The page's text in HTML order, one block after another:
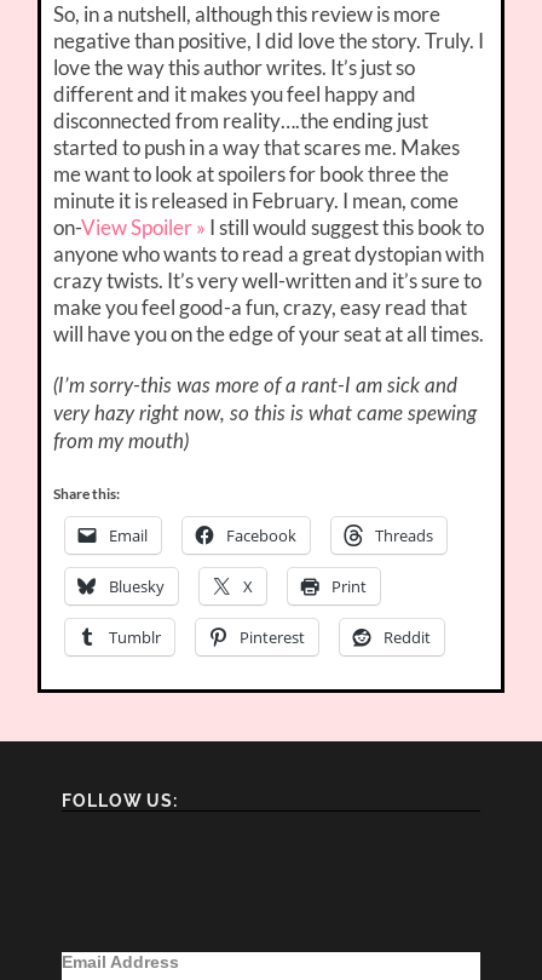
So, in a nutshell, although this review is more
negative than positive, I did love the story. Truly. I
love the way this author writes. It’s just so
different and it makes you feel happy and
disconnected from reality….the ending just
started to push in a way that scares me. Makes
me want to look at spoilers for book three the
minute it is released in February. I mean, come
on-View Spoiler » I still would suggest this book to
anyone who wants to read a great dystopian with
crazy twists. It’s very well-written and it’s sure to
make you feel good-a fun, crazy, easy read that
will have you on the edge of your seat at all times.
(I’m sorry-this was more of a rant-I am sick and
very hazy right now, so this is what came spewing
from my mouth)
Share this:
Email Facebook Threads
Bluesky X Print
Tumblr Pinterest Reddit
FOLLOW US:
Email Address